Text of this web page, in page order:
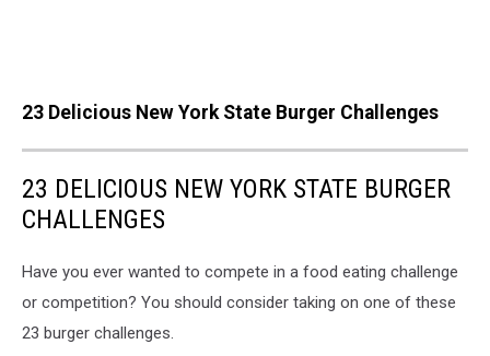
23 Delicious New York State Burger Challenges
23 DELICIOUS NEW YORK STATE BURGER
CHALLENGES
Have you ever wanted to compete in a food eating challenge
or competition? You should consider taking on one of these
23 burger challenges.